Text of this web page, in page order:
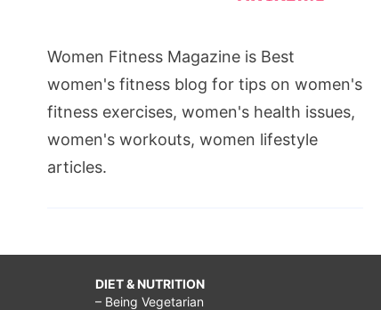
Women Fitness Magazine is Best
women's fitness blog for tips on women's
fitness exercises, women's health issues,
women's workouts, women lifestyle
articles.
DIET & NUTRITION
– Being Vegetarian